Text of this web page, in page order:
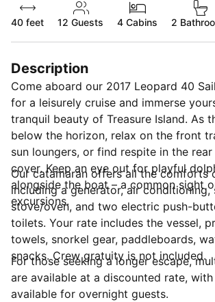
40 feet 12 Guests 4 Cabins 2
Description
Come aboard our 2017 Leopard 40
for a leisurely cruise and immerse
tranquil beauty of Treasure Island. As
below the horizon, relax on the front
sun loungers, or find respite in the
cover. Keep an eye out for playful
alongside the boat – a common sight
excursions.
Our catamaran offers all the comforts
including a generator, air conditioning,
stove/oven, and two electric push-
toilets. Your rate includes the vessel,
towels, snorkel gear, paddleboards,
snacks. Crew gratuity is not included.
For those seeking a longer escape,
are available at a discounted rate,
available for overnight guests.